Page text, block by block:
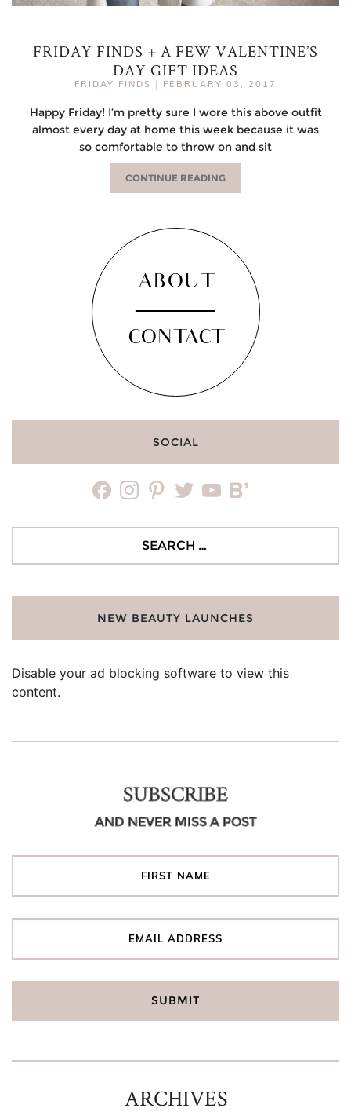
FRIDAY FINDS + A FEW VALENTINE’S
DAY GIFT IDEAS
FRIDAY FINDS | FEBRUARY 03, 2017
Happy Friday! I’m pretty sure I wore this above outfit
almost every day at home this week because it was
so comfortable to throw on and sit
CONTINUE READING
ABOUT
CONTACT
SOCIAL
facebookinstagrampinteresttwitteryoutubebloglovin
NEW BEAUTY LAUNCHES
Disable your ad blocking software to view this
content.
SUBSCRIBE
AND NEVER MISS A POST
ARCHIVES